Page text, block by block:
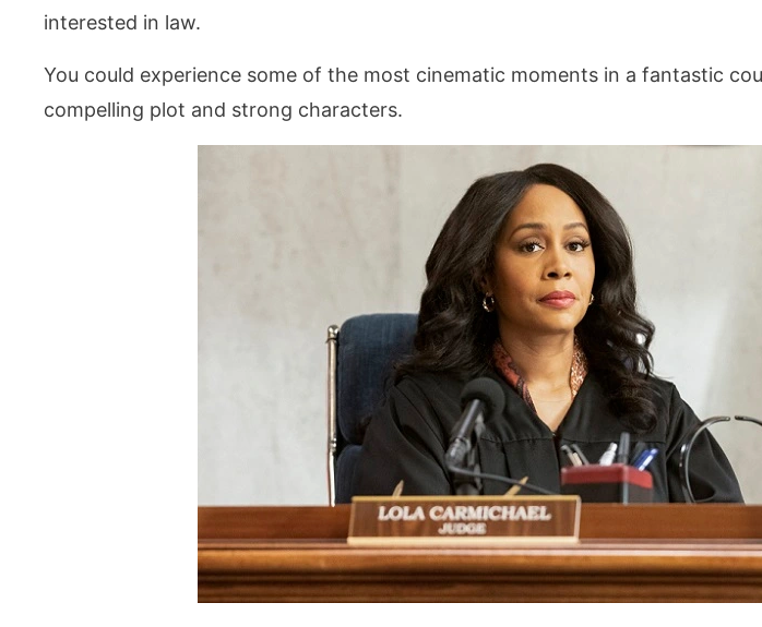
interested in law.
You could experience some of the most cinematic moments in a fantastic
compelling plot and strong characters.